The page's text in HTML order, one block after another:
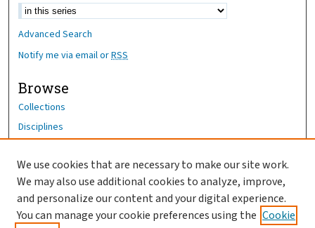
Advanced Search
Notify me via email orRSS
Browse
Collections
Disciplines
Author Corner
Author FAQ
OhioHealth News Link
We use cookies that are necessary to make our site work.
We may also use additional cookies to analyze, improve,
and personalize our content and your digital experience.
You can manage your cookie preferences using the Cookie